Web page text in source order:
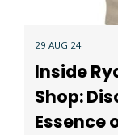
29 AUG 24
Inside
Shop:
Essence